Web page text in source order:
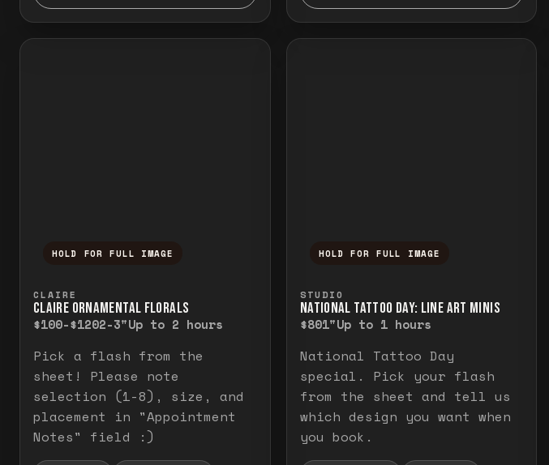
HOLD FOR FULL IMAGE
CLAIRE
CLAIRE ORNAMENTAL FLORALS
$100-$1202-3"Up to 2 hours
Pick a flash from the
sheet! Please note
selection (1-8), size, and
placement in "Appointment
Notes" field :)
HOLD FOR FULL IMAGE
STUDIO
NATIONAL TATTOO DAY: LINE ART MINIS
$801"Up to 1 hours
National Tattoo Day
special. Pick your flash
from the sheet and tell us
which design you want when
you book.